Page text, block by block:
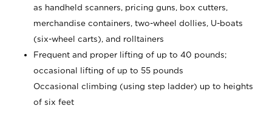
as handheld scanners, pricing guns, box cutters,
merchandise containers, two-wheel dollies, U-boats
(six-wheel carts), and rolltainers
Frequent and proper lifting of up to 40 pounds;
occasional lifting of up to 55 pounds
Occasional climbing (using step ladder) up to heights
of six feet